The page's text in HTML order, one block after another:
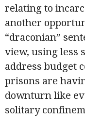
relating to
another
“draconian”
view, using less
address budget
prisons are
downturn like
solitary